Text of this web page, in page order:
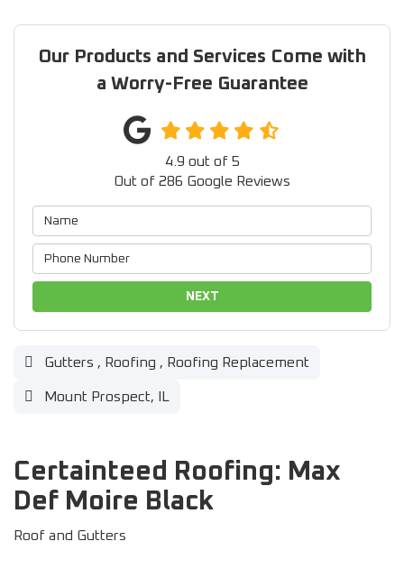
Our Products and Services Come with
a Worry-Free Guarantee
4.9 out of 5
Out of 286 Google Reviews
NEXT
Gutters , Roofing , Roofing Replacement
Mount Prospect, IL
Certainteed Roofing: Max
Def Moire Black
Roof and Gutters